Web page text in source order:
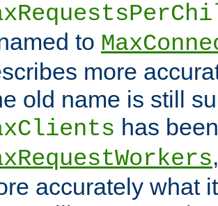
to
more
old name is still
has
accurately what